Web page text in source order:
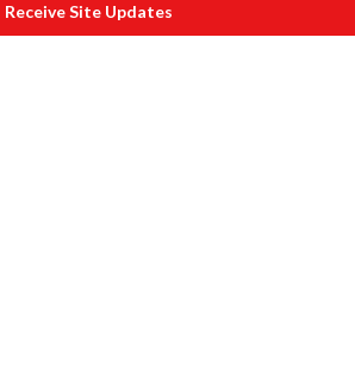
Receive Site Updates